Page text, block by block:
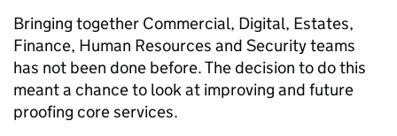
Bringing together Commercial, Digital, Estates,
Finance, Human Resources and Security teams
has not been done before. The decision to do this
meant a chance to look at improving and future
proofing core services.